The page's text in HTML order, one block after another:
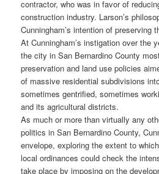
contractor, who was in favor of
construction industry. Larson’s
Cunningham’s intention of preserving
At Cunningham’s instigation over the
the city in San Bernardino County
preservation and land use policies
of massive residential subdivisions
sometimes gentrified, sometimes
and its agricultural districts.
As much or more than virtually any
politics in San Bernardino County,
envelope, exploring the extent to
local ordinances could check the
take place by imposing on the